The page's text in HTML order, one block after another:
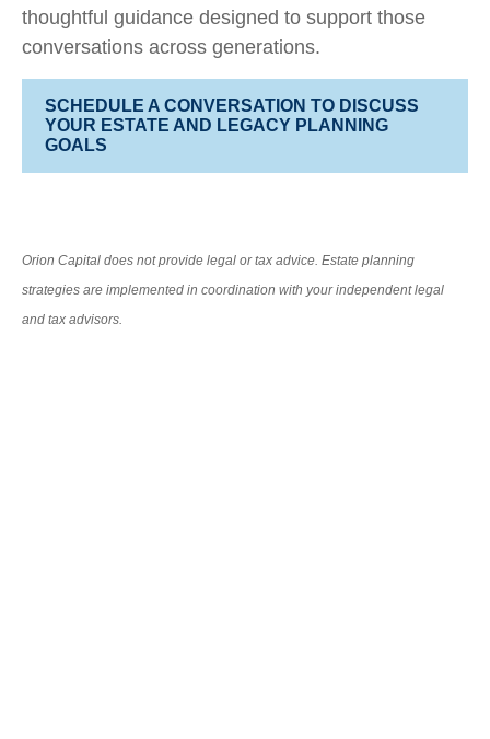
thoughtful guidance designed to support those
conversations across generations.
SCHEDULE A CONVERSATION TO DISCUSS
YOUR ESTATE AND LEGACY PLANNING
GOALS
Orion Capital does not provide legal or tax advice. Estate planning
strategies are implemented in coordination with your independent legal
and tax advisors.